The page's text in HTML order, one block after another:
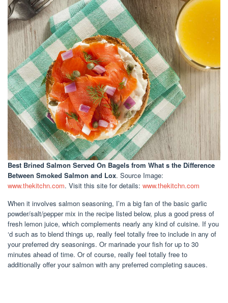
Best Brined Salmon Served On Bagels from What s the Difference
Between Smoked Salmon and Lox. Source Image:
www.thekitchn.com. Visit this site for details: www.thekitchn.com
When it involves salmon seasoning, I’m a big fan of the basic garlic
powder/salt/pepper mix in the recipe listed below, plus a good press of
fresh lemon juice, which complements nearly any kind of cuisine. If you
‘d such as to blend things up, really feel totally free to include in any of
your preferred dry seasonings. Or marinade your fish for up to 30
minutes ahead of time. Or of course, really feel totally free to
additionally offer your salmon with any preferred completing sauces.